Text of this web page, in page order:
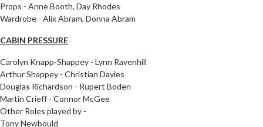
Props - Anne Booth, Day Rhodes
Wardrobe - Alix Abram, Donna Abram
CABIN PRESSURE
Carolyn Knapp-Shappey - Lynn Ravenhill
Arthur Shappey - Christian Davies
Douglas Richardson - Rupert Boden
Martin Crieff - Connor McGee
Other Roles played by -
Tony Newbould